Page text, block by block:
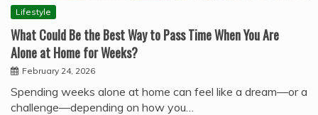
Lifestyle
What Could Be the Best Way to Pass Time When You Are
Alone at Home for Weeks?
February 24, 2026
Spending weeks alone at home can feel like a dream—or a
challenge—depending on how you…